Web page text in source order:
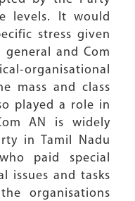
levels. It would
stress given
and Com
organisational
mass and class
played a role in
AN is widely
in Tamil Nadu
paid special
issues and tasks
organisations